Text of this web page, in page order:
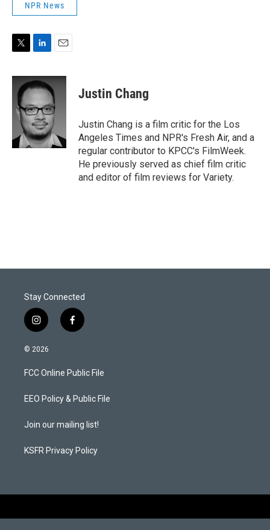
NPR News
i
e
n
k
d
I
n
a
i
l
Justin Chang
Justin Chang is a film critic for the Los
Angeles Times and NPR's Fresh Air, and a
regular contributor to KPCC's FilmWeek.
He previously served as chief film critic
and editor of film reviews for Variety.
Stay Connected
i
n
s
a
g
a
f
a
b
o
k
© 2026
FCC Online Public File
EEO Policy & Public File
Join our mailing list!
KSFR Privacy Policy